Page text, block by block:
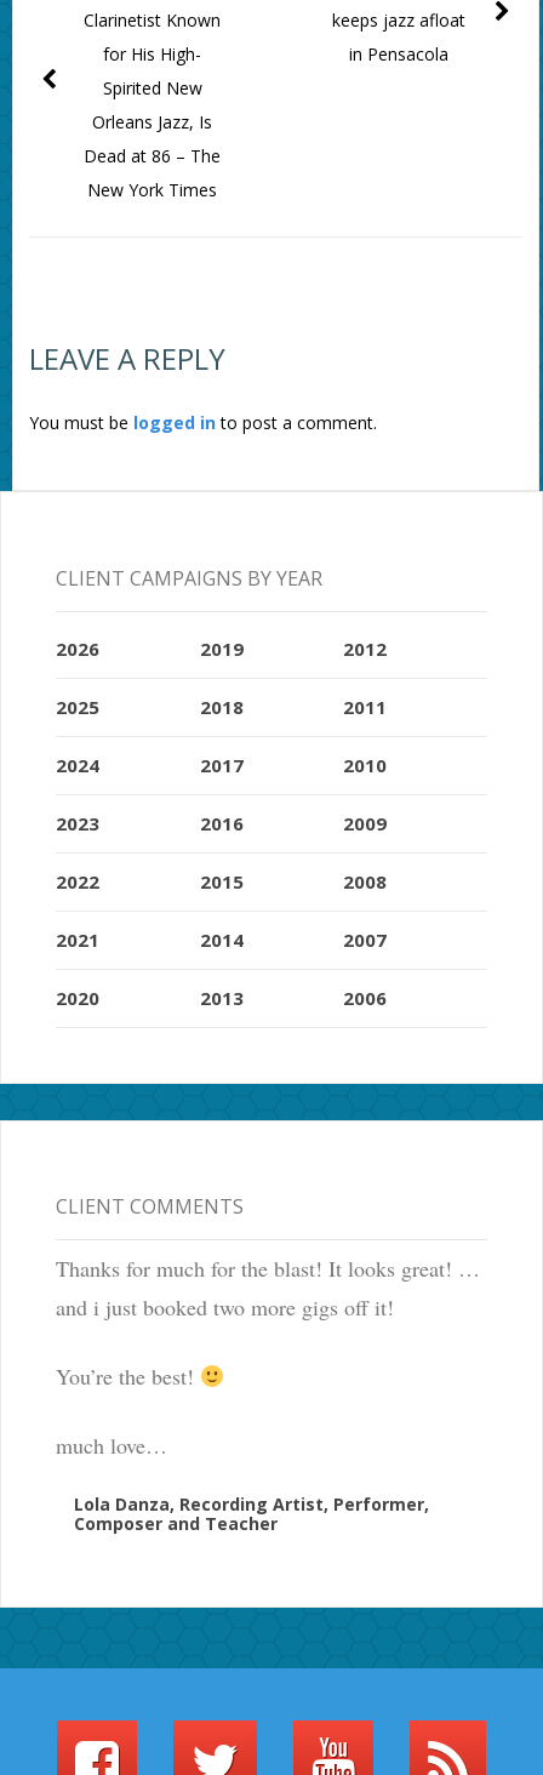
keeps jazz afloat
in Pensacola
Clarinetist Known
for His High-
Spirited New
Orleans Jazz, Is
Dead at 86 – The
New York Times
LEAVE A REPLY
You must be logged into post a comment.
CLIENT CAMPAIGNS BY YEAR
2026
2025
2024
2023
2022
2021
2020
2019
2018
2017
2016
2015
2014
2013
2012
2011
2010
2009
2008
2007
2006
CLIENT COMMENTS
Thanks for much for the blast! It looks great! …
and i just booked two more gigs off it!
You’re the best!
much love…
Lola Danza, Recording Artist, Performer,
Composer and Teacher